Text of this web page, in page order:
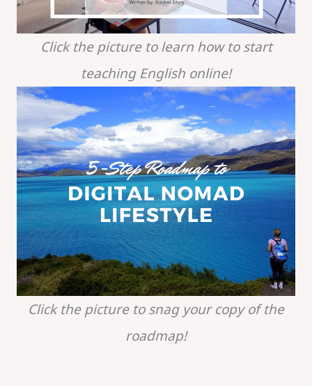
Click the picture to learn how to start
teaching English online!
Click the picture to snag your copy of the
roadmap!